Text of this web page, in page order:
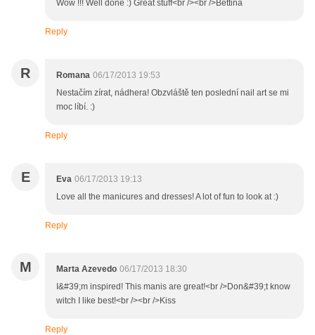
Wow !!! Well done :) Great stuff<br /><br />Bettina
Reply
R Romana 06/17/2013 19:53
Nestačím zírat, nádhera! Obzvláště ten poslední nail art se mi
moc líbí. :)
Reply
E Eva 06/17/2013 19:13
Love all the manicures and dresses! A lot of fun to look at :)
Reply
M Marta Azevedo 06/17/2013 18:30
I&#39;m inspired! This manis are great!<br />Don&#39;t know
witch I like best!<br /><br />Kiss
Reply